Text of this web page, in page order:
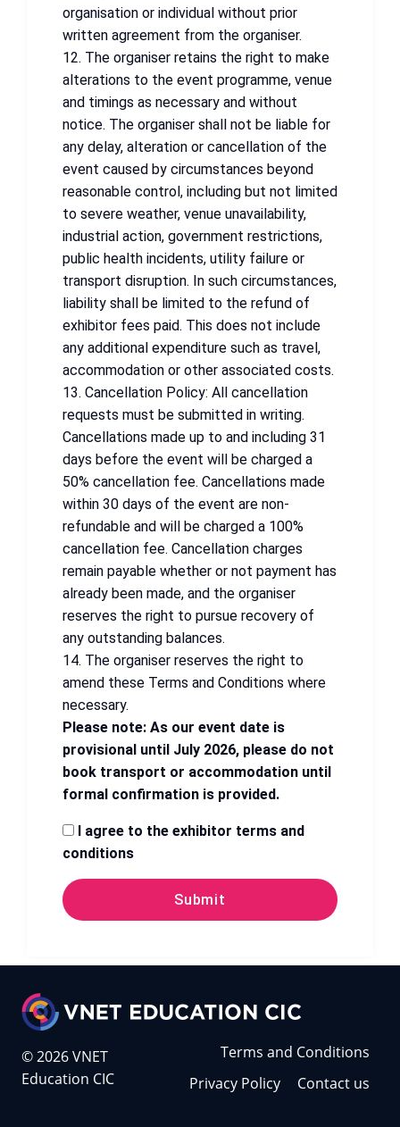
organisation or individual without prior
written agreement from the organiser.
12. The organiser retains the right to make
alterations to the event programme, venue
and timings as necessary and without
notice. The organiser shall not be liable for
any delay, alteration or cancellation of the
event caused by circumstances beyond
reasonable control, including but not limited
to severe weather, venue unavailability,
industrial action, government restrictions,
public health incidents, utility failure or
transport disruption. In such circumstances,
liability shall be limited to the refund of
exhibitor fees paid. This does not include
any additional expenditure such as travel,
accommodation or other associated costs.
13. Cancellation Policy: All cancellation
requests must be submitted in writing.
Cancellations made up to and including 31
days before the event will be charged a
50% cancellation fee. Cancellations made
within 30 days of the event are non-
refundable and will be charged a 100%
cancellation fee. Cancellation charges
remain payable whether or not payment has
already been made, and the organiser
reserves the right to pursue recovery of
any outstanding balances.
14. The organiser reserves the right to
amend these Terms and Conditions where
necessary.
Please note: As our event date is
provisional until July 2026, please do not
book transport or accommodation until
formal confirmation is provided.
I agree to the exhibitor terms and
conditions
Submit
© 2026 VNET
Education CIC
Terms and Conditions
Privacy Policy
Contact us